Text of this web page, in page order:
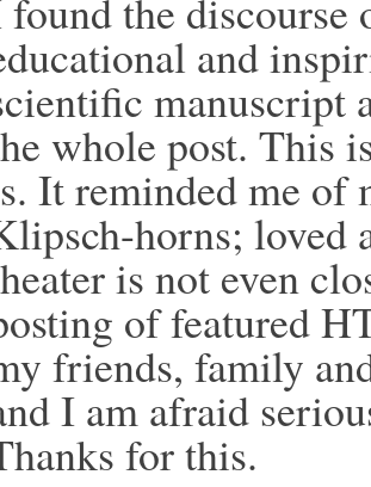
the discourse
and
manuscript
whole post. This
It reminded me of
horns; loved
is not even
of featured
friends, family
I am afraid
for this.